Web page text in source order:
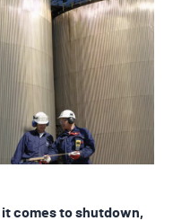
it comes to shutdown,